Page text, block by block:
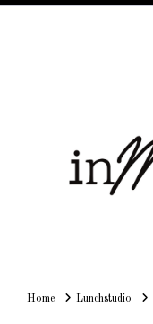
HomeHomeLunchstudio